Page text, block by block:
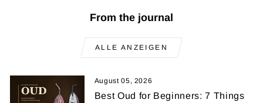
From the journal
ALLE ANZEIGEN
August 05, 2026
Best Oud for Beginners: 7 Things